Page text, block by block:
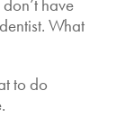
have
What
to do
.